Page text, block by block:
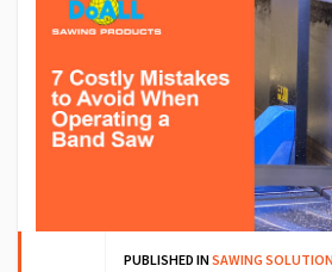
PUBLISHED INSAWING